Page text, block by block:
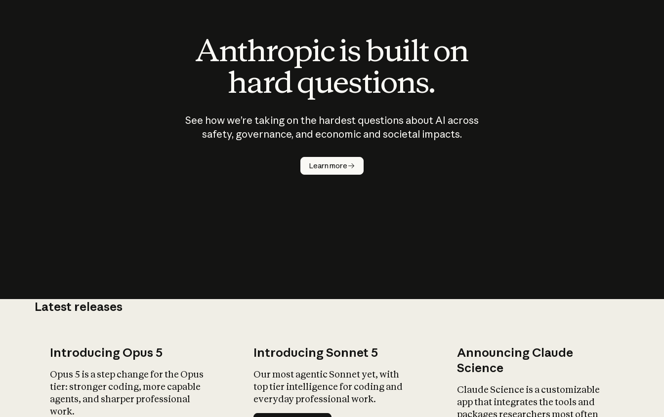
Anthropic is built on
hard questions.
See how we’re taking on the hardest questions about AI across
safety, governance, and economic and societal impacts.
Learn more
Latest releases
Introducing Opus 5
Opus 5 is a step change for the Opus
tier: stronger coding, more capable
agents, and sharper professional
work.
Introducing Sonnet 5
Our most agentic Sonnet yet, with
top tier intelligence for coding and
everyday professional work.
Announcing Claude
Science
Claude Science is a customizable
app that integrates the tools and
packages researchers most often